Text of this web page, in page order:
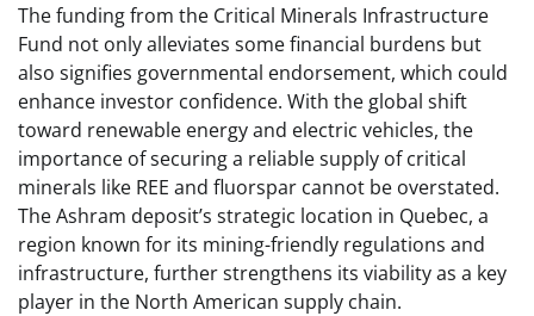
The funding from the Critical Minerals Infrastructure
Fund not only alleviates some financial burdens but
also signifies governmental endorsement, which could
enhance investor confidence. With the global shift
toward renewable energy and electric vehicles, the
importance of securing a reliable supply of critical
minerals like REE and fluorspar cannot be overstated.
The Ashram deposit’s strategic location in Quebec, a
region known for its mining-friendly regulations and
infrastructure, further strengthens its viability as a key
player in the North American supply chain.